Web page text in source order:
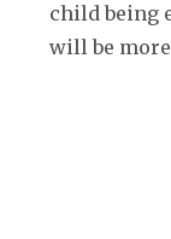
child being
will be